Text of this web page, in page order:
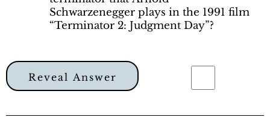
Schwarzenegger plays in the 1991 film
“Terminator 2: Judgment Day”?
Reveal Answer